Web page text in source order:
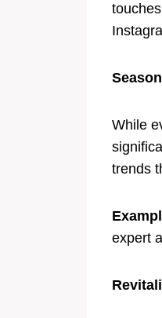
While
trends
expert